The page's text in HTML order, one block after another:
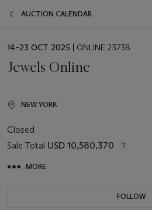
AUCTION CALENDAR
EVENT
14–23 OCT 2025 | ONLINE 23738
Jewels Online
NEW YORK
Closed
Sale Total USD 10,580,370
MORE
FOLLOW